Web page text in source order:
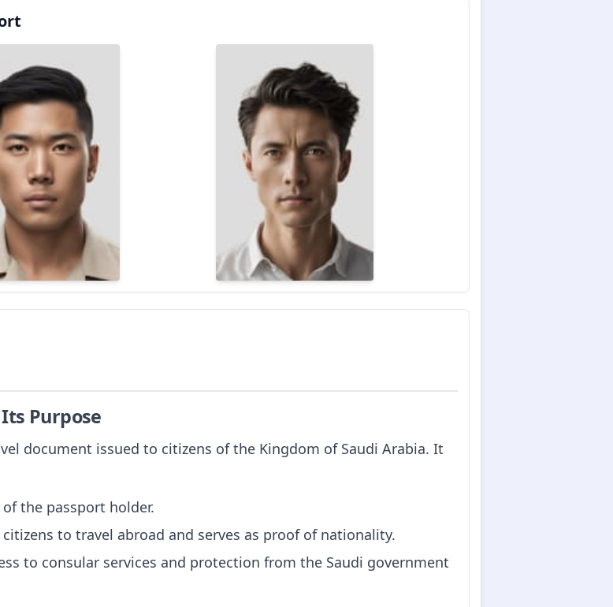
Purpose
document issued to citizens of the Kingdom of Saudi Arabia. It
the passport holder.
to travel abroad and serves as proof of nationality.
to consular services and protection from the Saudi government